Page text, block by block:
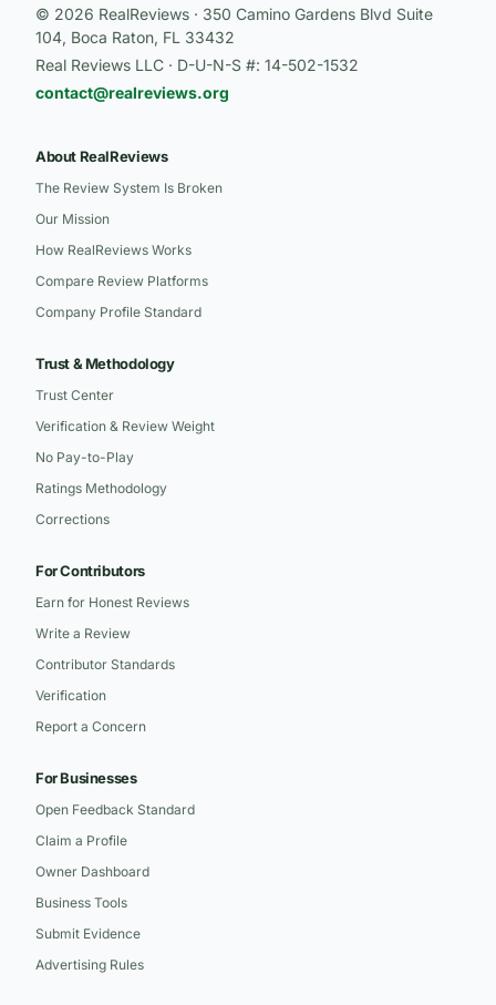
© 2026 RealReviews · 350 Camino Gardens Blvd Suite
104, Boca Raton, FL 33432
Real Reviews LLC · D-U-N-S #: 14-502-1532
contact@realreviews.org
About RealReviews
The Review System Is Broken
Our Mission
How RealReviews Works
Compare Review Platforms
Company Profile Standard
Trust & Methodology
Trust Center
Verification & Review Weight
No Pay-to-Play
Ratings Methodology
Corrections
For Contributors
Earn for Honest Reviews
Write a Review
Contributor Standards
Verification
Report a Concern
For Businesses
Open Feedback Standard
Claim a Profile
Owner Dashboard
Business Tools
Submit Evidence
Advertising Rules